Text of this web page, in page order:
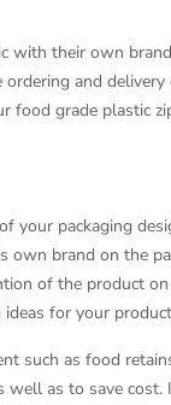
with their own
and delivery
food grade plastic
your packaging
brand on the
of the product
for your
such as food
as to save cost.